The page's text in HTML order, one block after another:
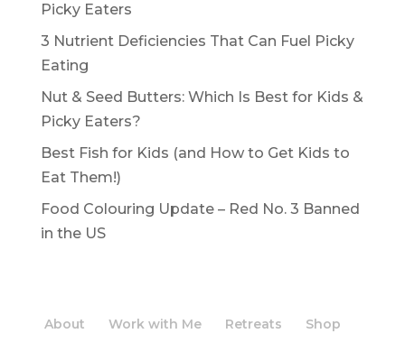
Picky Eaters
3 Nutrient Deficiencies That Can Fuel Picky
Eating
Nut & Seed Butters: Which Is Best for Kids &
Picky Eaters?
Best Fish for Kids (and How to Get Kids to
Eat Them!)
Food Colouring Update – Red No. 3 Banned
in the US
About Work with Me Retreats
Shop